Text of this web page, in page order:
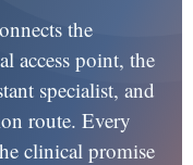
the
access point, the
specialist, and
route. Every
clinical promise